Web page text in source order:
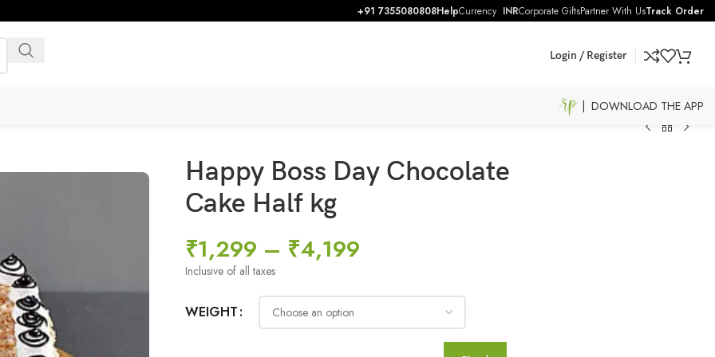
+91 7355080808HelpCurrency INRCorporate GiftsPartner With UsTrack Order
Login / Register
| DOWNLOAD THE APP
Happy Boss Day Chocolate
Cake Half kg
₹1,299 – ₹4,199
Inclusive of all taxes
WEIGHT